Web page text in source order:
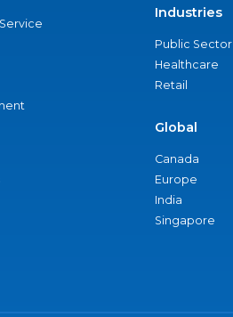
Industries
Public Sector
Healthcare
Retail
Global
Canada
Europe
India
Singapore